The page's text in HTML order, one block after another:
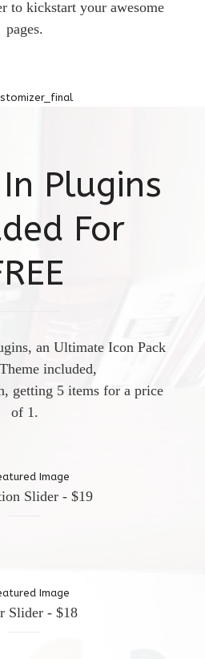
to kickstart your awesome
pages.
Plugins
For
an Ultimate Icon Pack
included,
getting 5 items for a price
of 1.
Slider - $19
Slider - $18